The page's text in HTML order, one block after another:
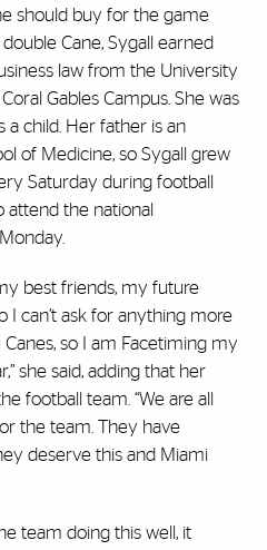
should buy for the game
Cane, Sygall earned
law from the University
Gables Campus. She was
a child. Her father is an
of Medicine, so Sygall grew
Saturday during football
attend the national
best friends, my future
I can’t ask for anything more
so I am Facetiming my
she said, adding that her
football team. “We are all
the team. They have
deserve this and Miami
team doing this well, it